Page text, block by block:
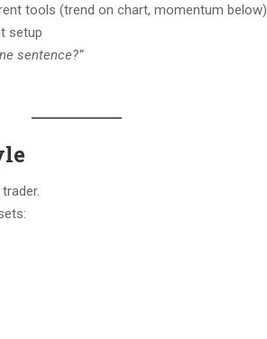
tools (trend on chart, momentum below)
setup
sentence?”